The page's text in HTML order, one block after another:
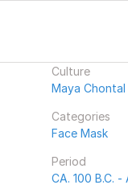
Culture
Maya Chontal
Categories
Face Mask
Period
CA. 100 B.C. -